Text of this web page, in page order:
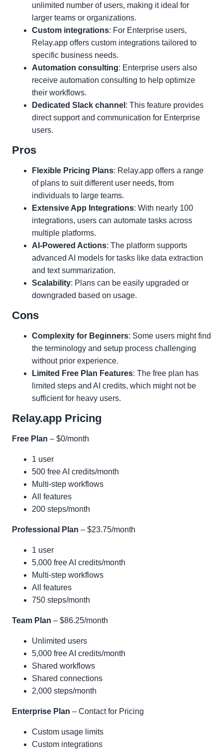
unlimited number of users, making it ideal for
larger teams or organizations.
Custom integrations: For Enterprise users,
Relay.app offers custom integrations tailored to
specific business needs.
Automation consulting: Enterprise users also
receive automation consulting to help optimize
their workflows.
Dedicated Slack channel : This feature provides
direct support and communication for Enterprise
users.
Pros
Flexible Pricing Plans: Relay.app offers a range
of plans to suit different user needs, from
individuals to large teams.
Extensive App Integrations: With nearly 100
integrations, users can automate tasks across
multiple platforms.
AI-Powered Actions: The platform supports
advanced AI models for tasks like data extraction
and text summarization.
Scalability: Plans can be easily upgraded or
downgraded based on usage.
Cons
Complexity for Beginners: Some users might find
the terminology and setup process challenging
without prior experience.
Limited Free Plan Features: The free plan has
limited steps and AI credits, which might not be
sufficient for heavy users.
Relay.app Pricing
Free Plan – $0/month
1 user
500 free AI credits/month
Multi-step workflows
All features
200 steps/month
Professional Plan – $23.75/month
1 user
5,000 free AI credits/month
Multi-step workflows
All features
750 steps/month
Team Plan – $86.25/month
Unlimited users
5,000 free AI credits/month
Shared workflows
Shared connections
2,000 steps/month
Enterprise Plan – Contact for Pricing
Custom usage limits
Custom integrations